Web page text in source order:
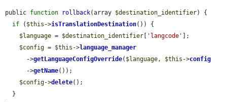
public function rollback(array $destination_identifier) {
if ( $this ->isTranslationDestination()) {
$language = $destination_identifier 'langcode'
];
$config = $this ->language_manager
      ->
getLanguageConfigOverride( $language, $this ->config
      ->
getName());
$config->delete();